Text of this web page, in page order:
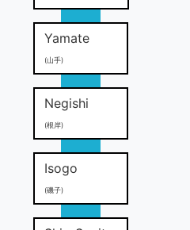
Yamate
(山手)
Negishi
(根岸)
Isogo
(磯子)